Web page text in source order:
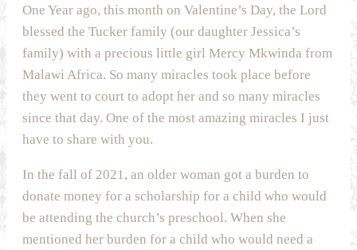
One Year ago, this month on Valentine’s Day, the Lord
blessed the Tucker family (our daughter Jessica’s
family) with a precious little girl Mercy Mkwinda from
Malawi Africa. So many miracles took place before
they went to court to adopt her and so many miracles
since that day. One of the most amazing miracles I just
have to share with you.
In the fall of 2021, an older woman got a burden to
donate money for a scholarship for a child who would
be attending the church’s preschool. When she
mentioned her burden for a child who would need a